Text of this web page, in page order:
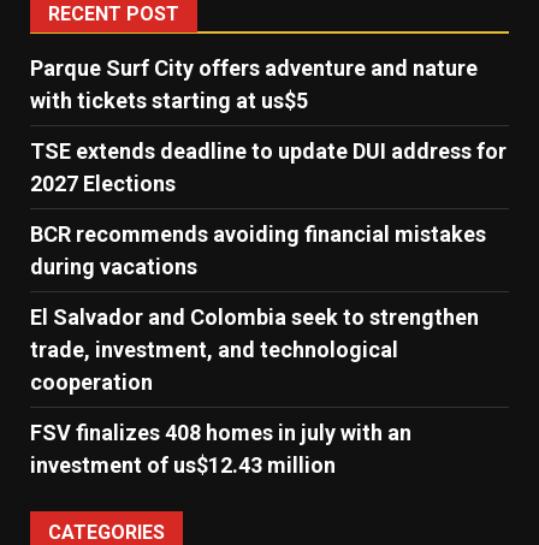
RECENT POST
Parque Surf City offers adventure and nature
with tickets starting at us$5
TSE extends deadline to update DUI address for
2027 Elections
BCR recommends avoiding financial mistakes
during vacations
El Salvador and Colombia seek to strengthen
trade, investment, and technological
cooperation
FSV finalizes 408 homes in july with an
investment of us$12.43 million
CATEGORIES